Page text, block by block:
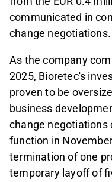
communicated in
change negotiations.
As the company
2025, Bioretec's
proven to be
business
change negotiations
function in
termination of one
temporary layoff of